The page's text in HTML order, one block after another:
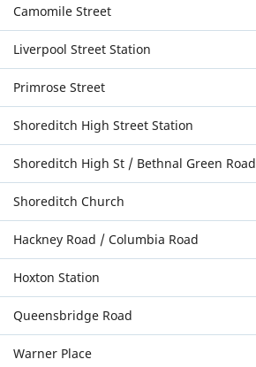
Camomile Street
Liverpool Street Station
Primrose Street
Shoreditch High Street Station
Shoreditch High St / Bethnal Green Road
Shoreditch Church
Hackney Road / Columbia Road
Hoxton Station
Queensbridge Road
Warner Place